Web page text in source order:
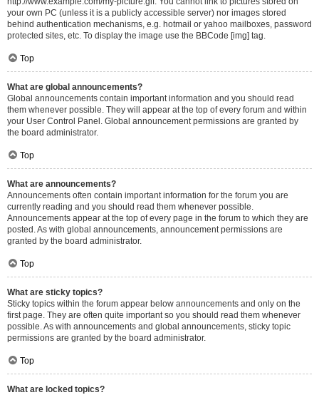
your own PC (unless it is a publicly accessible server) nor images stored
behind authentication mechanisms, e.g. hotmail or yahoo mailboxes, password
protected sites, etc. To display the image use the BBCode [img] tag.
Top
What are global announcements?
Global announcements contain important information and you should read
them whenever possible. They will appear at the top of every forum and within
your User Control Panel. Global announcement permissions are granted by
the board administrator.
Top
What are announcements?
Announcements often contain important information for the forum you are
currently reading and you should read them whenever possible.
Announcements appear at the top of every page in the forum to which they are
posted. As with global announcements, announcement permissions are
granted by the board administrator.
Top
What are sticky topics?
Sticky topics within the forum appear below announcements and only on the
first page. They are often quite important so you should read them whenever
possible. As with announcements and global announcements, sticky topic
permissions are granted by the board administrator.
Top
What are locked topics?